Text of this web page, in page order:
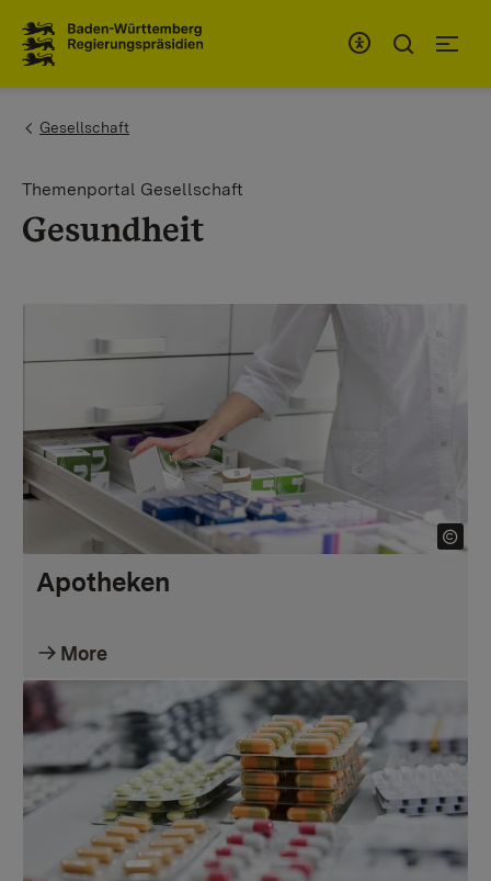
You are here:
Gesellschaft
Themenportal Gesellschaft
Gesundheit
Apotheken
More